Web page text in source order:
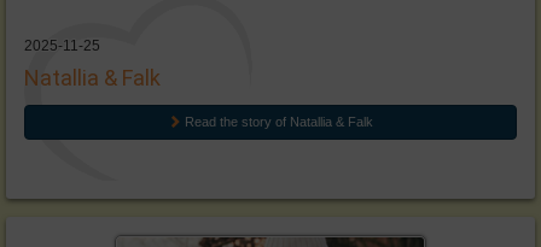
2025-11-25
Natallia & Falk
Read the story of Natallia & Falk